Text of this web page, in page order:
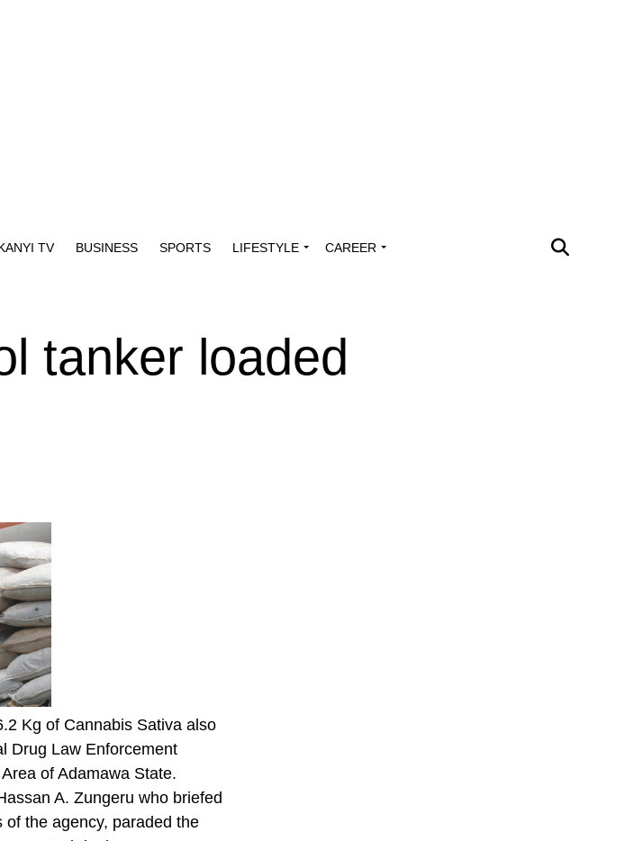
TV BUSINESS SPORTS LIFESTYLE CAREER
tanker loaded
Kg of Cannabis Sativa also
Drug Law Enforcement
of Adamawa State.
A. Zungeru who briefed
the agency, paraded the